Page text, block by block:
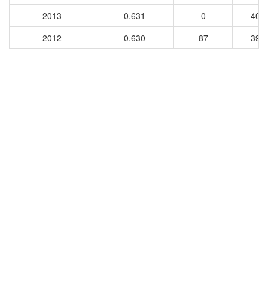
2013
0.631 0
409
2012
0.630 87 395